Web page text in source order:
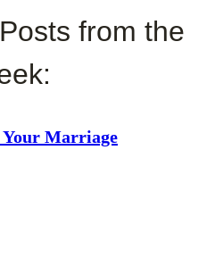
from the
Your Marriage